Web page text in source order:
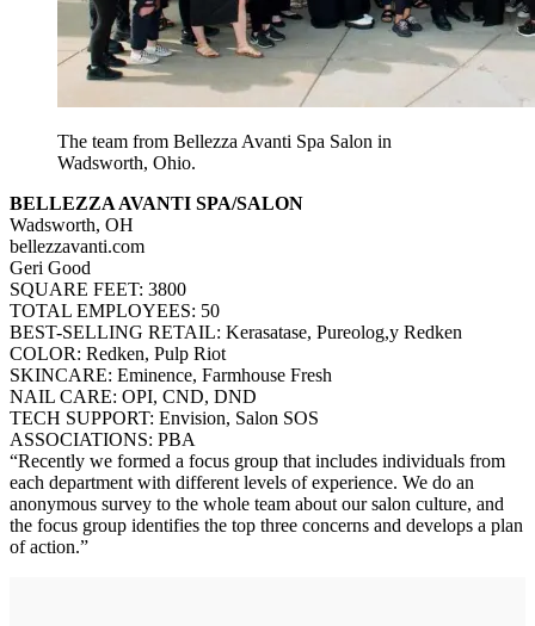
The team from Bellezza Avanti Spa Salon in
Wadsworth, Ohio.
BELLEZZA AVANTI SPA/SALON
Wadsworth, OH
bellezzavanti.com
Geri Good
SQUARE FEET: 3800
TOTAL EMPLOYEES: 50
BEST-SELLING RETAIL: Kerasatase, Pureolog,y Redken
COLOR: Redken, Pulp Riot
SKINCARE: Eminence, Farmhouse Fresh
NAIL CARE: OPI, CND, DND
TECH SUPPORT: Envision, Salon SOS
ASSOCIATIONS: PBA
“Recently we formed a focus group that includes individuals from
each department with different levels of experience. We do an
anonymous survey to the whole team about our salon culture, and
the focus group identifies the top three concerns and develops a plan
of action.”